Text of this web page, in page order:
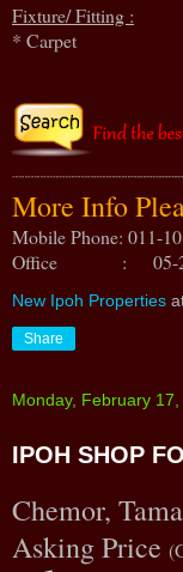
Fixture/ Fitting :
* Carpet
More Info
Mobile Phone: 011-
Office : 05-
New Ipoh Properties
Share
Monday, February
IPOH SHOP
Chemor,
Asking Price